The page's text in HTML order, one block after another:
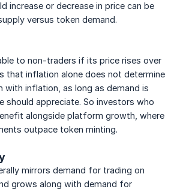
increase or decrease in price can be
versus token demand.
to non-traders if its price rises over
that inflation alone does not determine
with inflation, as long as demand is
should appreciate. So investors who
alongside platform growth, where
outpace token minting.
mirrors demand for trading on
grows along with demand for